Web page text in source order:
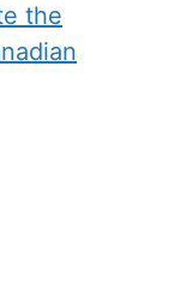
the